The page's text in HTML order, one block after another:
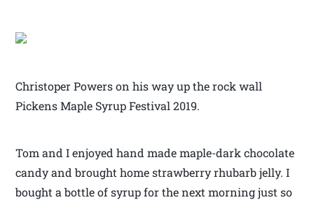
Christoper Powers on his way up the rock wall
Pickens Maple Syrup Festival 2019.
Tom and I enjoyed hand made maple-dark chocolate
candy and brought home strawberry rhubarb jelly. I
bought a bottle of syrup for the next morning just so